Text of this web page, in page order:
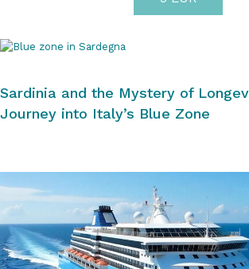
Sardinia and the Mystery of
Journey into Italy’s Blue Zone